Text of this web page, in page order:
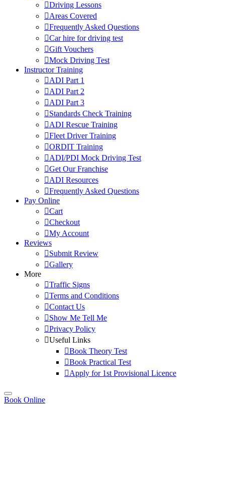
Driving Lessons
Areas Covered
Frequently Asked Questions
Car hire for driving test
Gift Vouchers
Mock Driving Test
Instructor Training
ADI Part 1
ADI Part 2
ADI Part 3
Standards Check Training
ADI Rescue Training
Fleet Driver Training
ORDIT Training
ADI/PDI Mock Driving Test
Get Our Franchise
ADI Resources
Frequently Asked Questions
Pay Online
Cart
Checkout
My Account
Reviews
Submit Review
Gallery
More
Traffic Signs
Terms and Conditions
Contact Us
Show Me Tell Me
Privacy Policy
Useful Links
Book Theory Test
Book Practical Test
Apply for 1st Provisional Licence
Book Online